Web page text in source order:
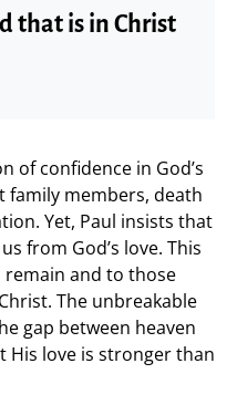
that is in Christ
of confidence in God’s
family members, death
Yet, Paul insists that
from God’s love. This
and to those
The unbreakable
gap between heaven
His love is stronger than